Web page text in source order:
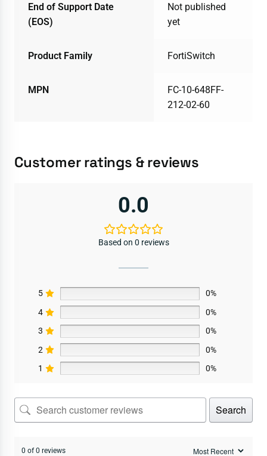
End of Support Date
(EOS)
Not published
yet
Product Family FortiSwitch
MPN
FC-10-648FF-
212-02-60
Customer ratings & reviews
0.0
Based on 0 reviews
5
0%
4
0%
3
0%
2
0%
1
0%
Search
0 of 0 reviews